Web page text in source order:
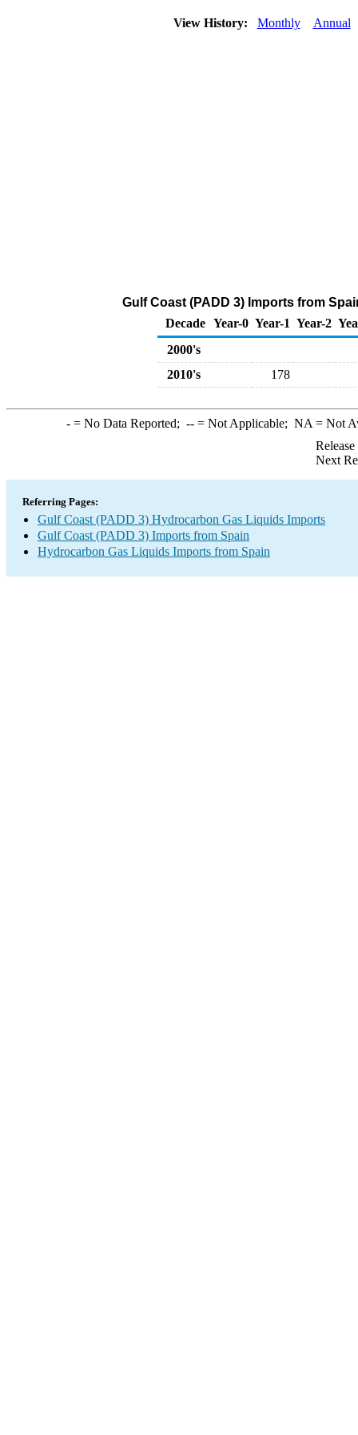
View History: Monthly Annual
Gulf Coast (PADD 3) Imports from
Decade Year-0 Year-1 Year-2
2000's
2010's
178
-= No Data Reported; --= Not Applicable; NA = Not
Next
Referring Pages:
Gulf Coast (PADD 3) Hydrocarbon Gas Liquids Imports
Gulf Coast (PADD 3) Imports from Spain
Hydrocarbon Gas Liquids Imports from Spain